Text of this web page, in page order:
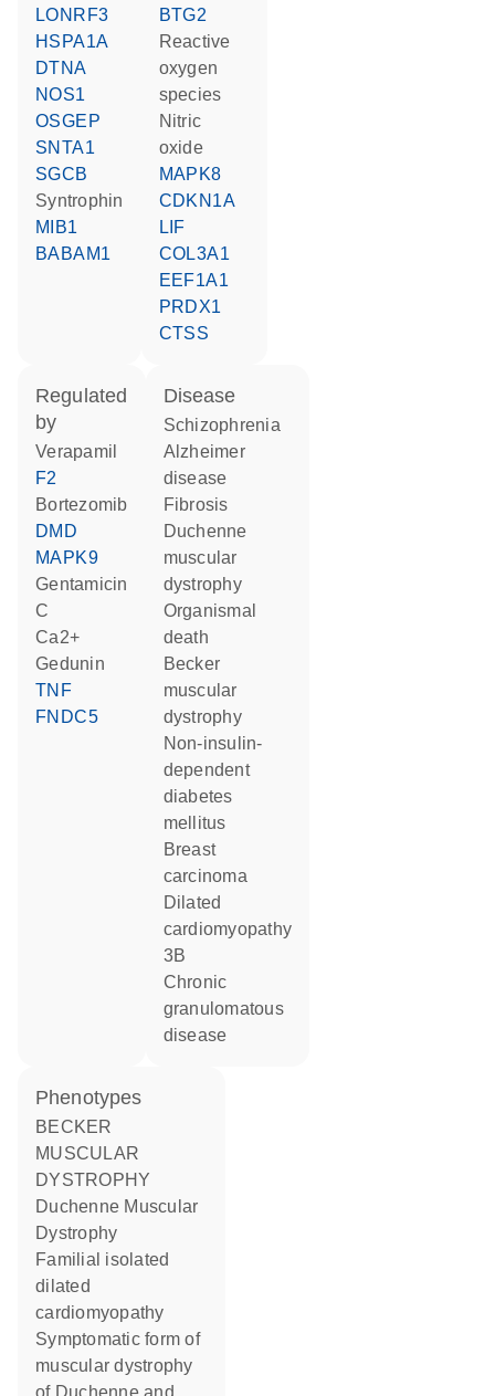
LONRF3
HSPA1A
DTNA
NOS1
OSGEP
SNTA1
SGCB
syntrophin
MIB1
BABAM1
BTG2
reactive
oxygen
species
nitric
oxide
MAPK8
CDKN1A
LIF
COL3A1
EEF1A1
PRDX1
CTSS
regulated
by
verapamil
F2
bortezomib
DMD
MAPK9
gentamicin
C
Ca2+
gedunin
TNF
FNDC5
disease
schizophrenia
Alzheimer
disease
fibrosis
Duchenne
muscular
dystrophy
organismal
death
Becker
muscular
dystrophy
non-insulin-
dependent
diabetes
mellitus
breast
carcinoma
dilated
cardiomyopathy
3B
chronic
granulomatous
disease
phenotypes
BECKER
MUSCULAR
DYSTROPHY
Duchenne Muscular
Dystrophy
Familial isolated
dilated
cardiomyopathy
Symptomatic form of
muscular dystrophy
of Duchenne and